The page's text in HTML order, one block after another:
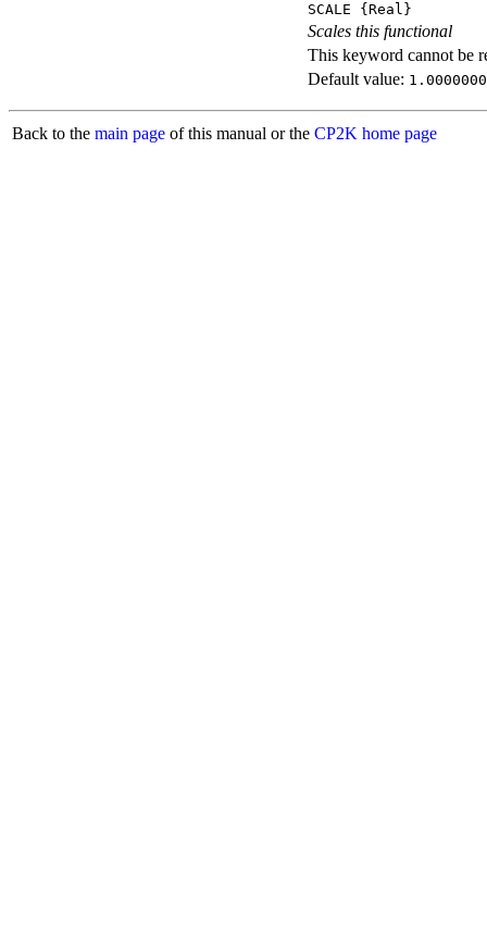
SCALE {Real}
Scales this functional
This keyword cannot be
Default value:
Back to the main page of this manual or the CP2K home page